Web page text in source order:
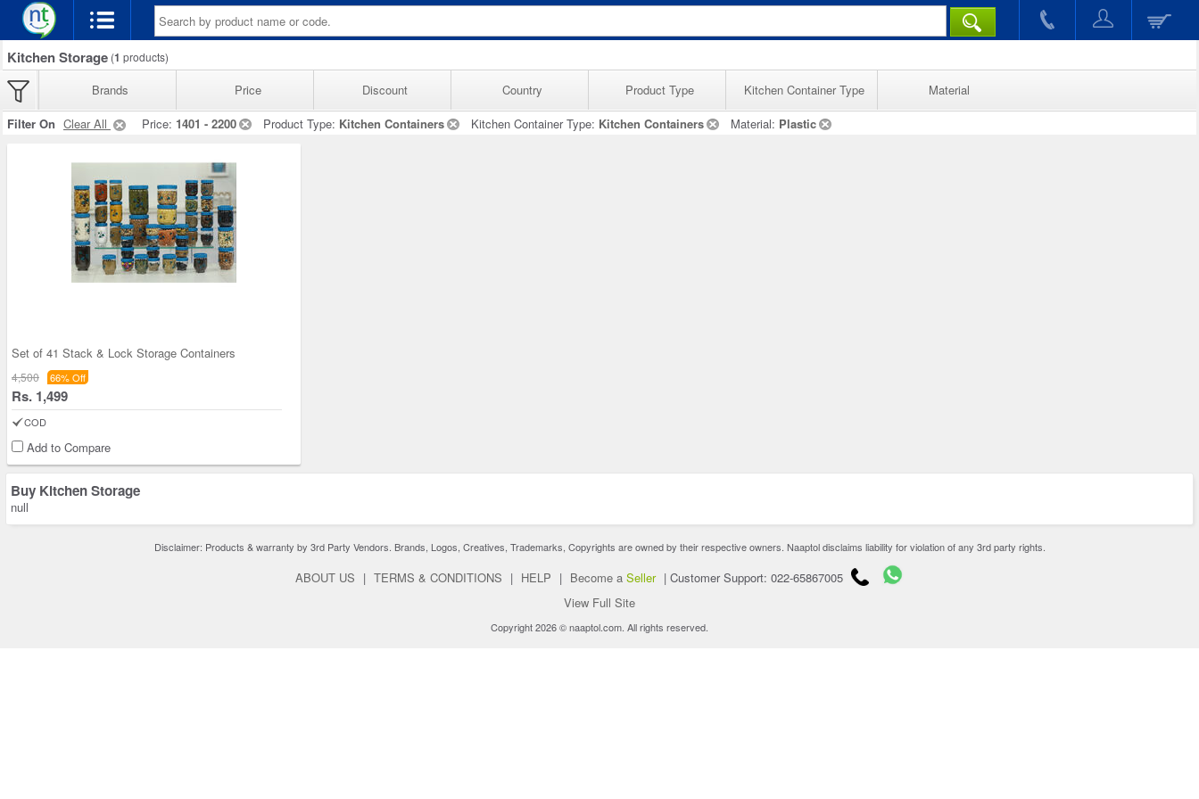
Kitchen Storage (1 products)
Brands Price Discount Country Product Type Kitchen Container Type
Material
Filter On Clear All Price: 1401 - 2200 Product Type: Kitchen Containers Kitchen Container Type: Kitchen Containers Material: Plastic
Set of 41 Stack & Lock Storage Containers
4,500 66% Off
Rs. 1,499
COD
Add to Compare
Buy Kitchen Storage
null
Disclaimer: Products & warranty by 3rd Party Vendors. Brands, Logos, Creatives, Trademarks, Copyrights are owned by their respective owners. Naaptol disclaims liability for violation of any 3rd party rights.
ABOUT US | TERMS & CONDITIONS | HELP | Become a Seller | Customer Support: 022-65867005
View Full Site
Copyright 2026 © naaptol.com. All rights reserved.